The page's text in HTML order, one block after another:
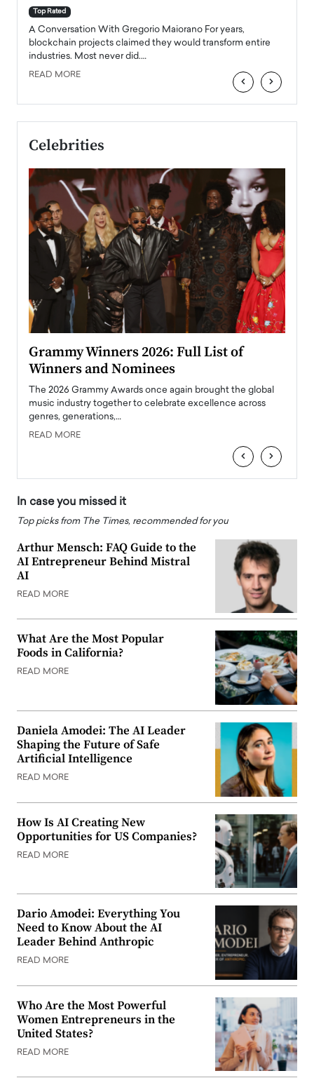
Top Rated
A Conversation With Gregorio Maiorano For years,
blockchain projects claimed they would transform entire
industries. Most never did.…
READ MORE ‹ ›
Celebrities
Grammy Winners 2026: Full List of
Winners and Nominees
The 2026 Grammy Awards once again brought the global
music industry together to celebrate excellence across
genres, generations,…
READ MORE
‹ ›
In case you missed it
Top picks from The Times, recommended for you
Arthur Mensch: FAQ Guide to the
AI Entrepreneur Behind Mistral
AI
READ MORE
What Are the Most Popular
Foods in California?
READ MORE
Daniela Amodei: The AI Leader
Shaping the Future of Safe
Artificial Intelligence
READ MORE
How Is AI Creating New
Opportunities for US Companies?
READ MORE
Dario Amodei: Everything You
Need to Know About the AI
Leader Behind Anthropic
READ MORE
Who Are the Most Powerful
Women Entrepreneurs in the
United States?
READ MORE